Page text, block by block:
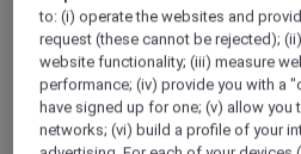
VIEW DETAILS
to: (i) operate the websites and
request (these cannot be rejected);
website functionality; (iii) measure
performance; (iv) provide you with a
have signed up for one; (v) allow you
networks; (vi) build a profile of your